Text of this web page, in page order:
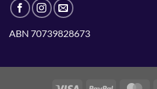
ABN 70739828673